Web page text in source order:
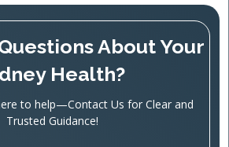
About Your
Health?
to help—Contact Us for Clear and
Trusted Guidance!